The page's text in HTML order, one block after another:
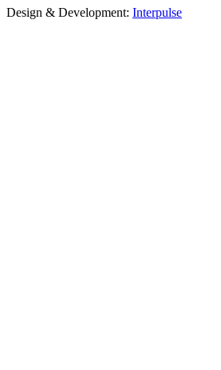
Design & Development: Interpulse